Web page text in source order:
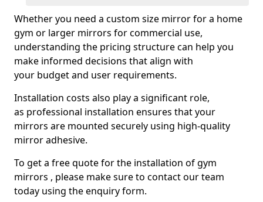
Whether you need a custom size mirror for a home
gym or larger mirrors for commercial use,
understanding the pricing structure can help you
make informed decisions that align with
your budget and user requirements.
Installation costs also play a significant role,
as professional installation ensures that your
mirrors are mounted securely using high-quality
mirror adhesive.
To get a free quote for the installation of gym
mirrors , please make sure to contact our team
today using the enquiry form.